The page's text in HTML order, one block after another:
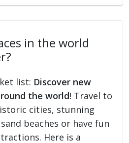
in the world
list: Discover new
the world! Travel to
cities, stunning
beaches or have fun
Here is a